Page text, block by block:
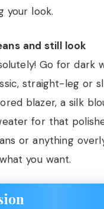
your look.
and still look
Go for dark
straight-leg or
blazer, a silk
for that
or anything
you want.